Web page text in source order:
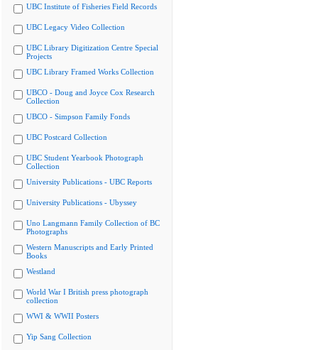
UBC Institute of Fisheries Field Records
UBC Legacy Video Collection
UBC Library Digitization Centre Special
Projects
UBC Library Framed Works Collection
UBCO - Doug and Joyce Cox Research
Collection
UBCO - Simpson Family Fonds
UBC Postcard Collection
UBC Student Yearbook Photograph
Collection
University Publications - UBC Reports
University Publications - Ubyssey
Uno Langmann Family Collection of BC
Photographs
Western Manuscripts and Early Printed
Books
Westland
World War I British press photograph
collection
WWI & WWII Posters
Yip Sang Collection